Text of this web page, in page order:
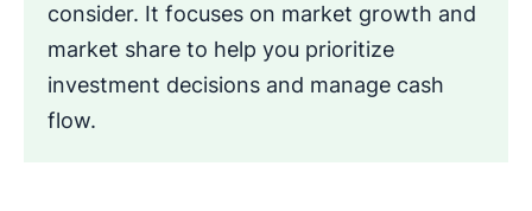
consider. It focuses on market growth and
market share to help you prioritize
investment decisions and manage cash
flow.